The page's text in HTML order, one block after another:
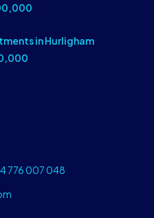
in Hurligham
776 007 048